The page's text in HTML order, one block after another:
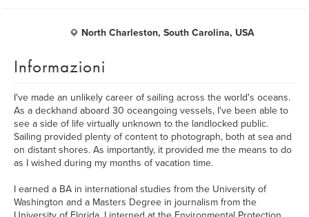
North Charleston, South Carolina, USA
Informazioni
I've made an unlikely career of sailing across the world's oceans.
As a deckhand aboard 30 oceangoing vessels, I've been able to
see a side of life virtually unknown to the landlocked public.
Sailing provided plenty of content to photograph, both at sea and
on distant shores. As importantly, it provided me the means to do
as I wished during my months of vacation time.
I earned a BA in international studies from the University of
Washington and a Masters Degree in journalism from the